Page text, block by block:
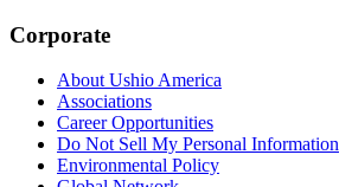
Corporate
About Ushio America
Associations
Career Opportunities
Do Not Sell My Personal Information
Environmental Policy